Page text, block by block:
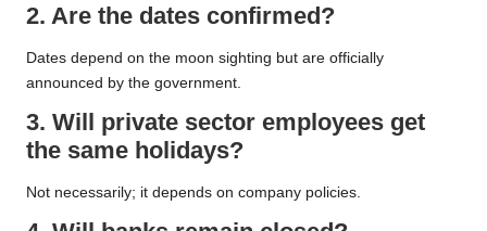
2. Are the dates confirmed?
Dates depend on the moon sighting but are officially
announced by the government.
3. Will private sector employees get
the same holidays?
Not necessarily; it depends on company policies.